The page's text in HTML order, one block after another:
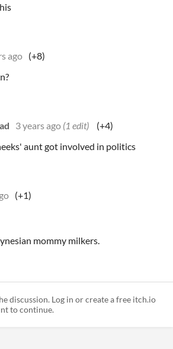
ago (+8)
3 years ago (1 edit)
(+4)
aunt got involved in politics
(+1)
mommy milkers.
discussion. Log in or create a free itch.io
to continue.